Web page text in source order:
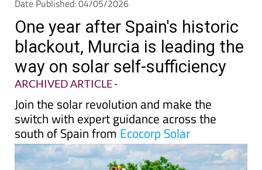
Date Published: 04/05/2026
One year after Spain's historic
blackout, Murcia is leading the
way on solar self-sufficiency
ARCHIVED ARTICLE-
Join the solar revolution and make the
switch with expert guidance across the
south of Spain from Ecocorp Solar